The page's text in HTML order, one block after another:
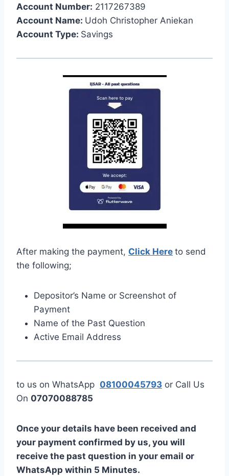
Account Number: 2117267389
Account Name: Udoh Christopher Aniekan
Account Type: Savings
After making the payment, Click Here to send
the following;
Depositor’s Name or Screenshot of
Payment
Name of the Past Question
Active Email Address
to us on WhatsApp 08100045793 or Call Us
On 07070088785
Once your details have been received and
your payment confirmed by us, you will
receive the past question in your email or
WhatsApp within 5 Minutes.